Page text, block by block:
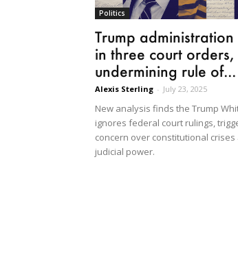
Politics
Trump
in three court orders,
undermining rule of...
Alexis Sterling - July 23, 2025
New analysis finds the Trump
ignores federal court rulings,
concern over constitutional
judicial power.